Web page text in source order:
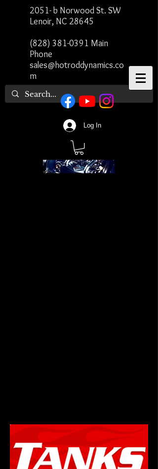
2051- b Norwood St. SW
Lenoir, NC 28645
(828) 381-0391 Main
Phone
sales@hotroddynamics.co
m
Log In